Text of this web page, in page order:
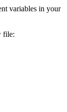
variables in your
file: